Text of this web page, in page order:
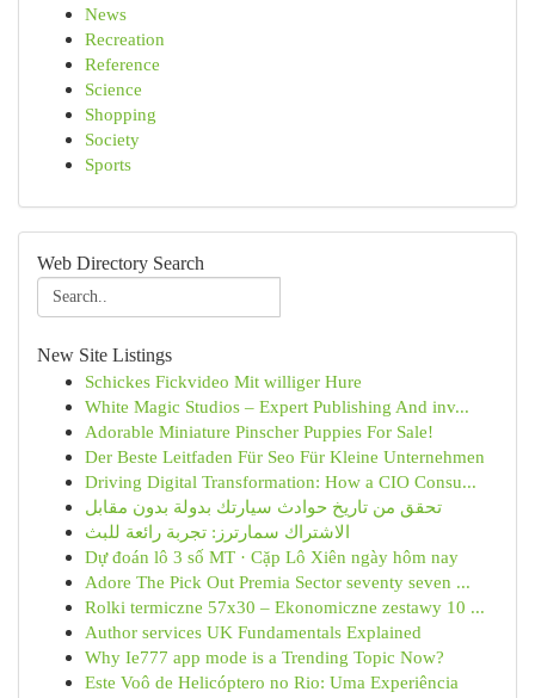
News
Recreation
Reference
Science
Shopping
Society
Sports
Web Directory Search
New Site Listings
Schickes Fickvideo Mit williger Hure
White Magic Studios – Expert Publishing And inv...
Adorable Miniature Pinscher Puppies For Sale!
Der Beste Leitfaden Für Seo Für Kleine Unternehmen
Driving Digital Transformation: How a CIO Consu...
تحقق من تاريخ حوادث سيارتك بدولة بدون مقابل
الاشتراك سمارترز: تجربة رائعة للبث
Dự đoán lô 3 số MT · Cặp Lô Xiên ngày hôm nay
Adore The Pick Out Premia Sector seventy seven ...
Rolki termiczne 57x30 – Ekonomiczne zestawy 10 ...
Author services UK Fundamentals Explained
Why Ie777 app mode is a Trending Topic Now?
Este Voô de Helicóptero no Rio: Uma Experiência